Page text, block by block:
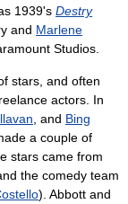
1939's Destry
and Marlene
Studios.
stars, and often
actors. In
, and Bing
a couple of
stars came from
and the comedy team
). Abbott and